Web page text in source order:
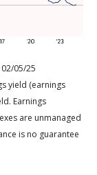
02/05/25
yield (earnings
Earnings
are unmanaged
is no guarantee